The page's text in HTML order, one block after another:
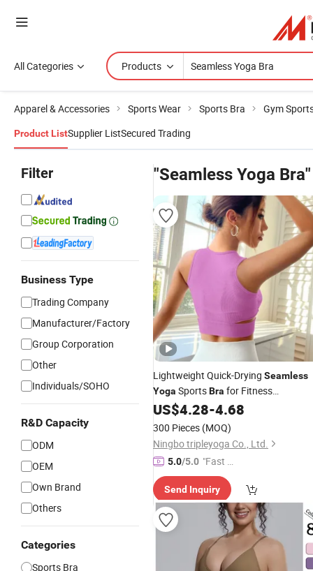
All Categories Products
Apparel & Accessories Sports Wear Sports Bra Gym
Product ListSupplier ListSecured Trading
Filter
Business Type
Trading Company
Manufacturer/Factory
Group Corporation
Other
Individuals/SOHO
R&D Capacity
ODM
OEM
Own Brand
Others
Categories
Sports Bra
"Seamless Yoga Bra"
Lightweight Quick-Drying Seamless
Yoga SportsBra for Fitness
Enthusiasts
US$4.28-4.68
300 Pieces (MOQ)
Ningbo tripleyoga Co., Ltd.
5.0/5.0 "Fast Di
spatch"
Send Inquiry